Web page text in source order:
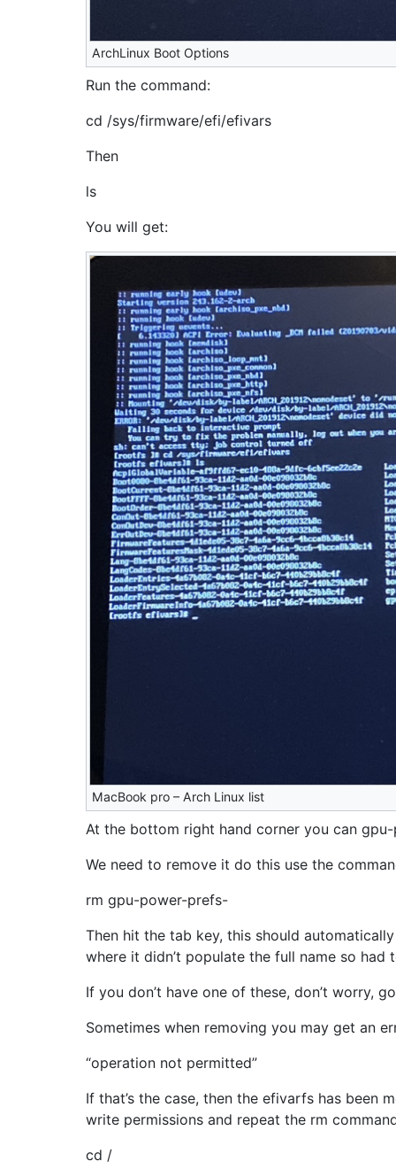
ArchLinux Boot Options
Run the command:
cd /sys/firmware/efi/efivars
Then
ls
You will get:
MacBook pro – Arch Linux list
At the bottom right hand corner you can
We need to remove it do this use the
rm gpu-power-prefs-
Then hit the tab key, this should
where it didn’t populate the full name so had
If you don’t have one of these, don’t worry,
Sometimes when removing you may get an
“operation not permitted”
If that’s the case, then the efivarfs has been
write permissions and repeat the rm
cd /